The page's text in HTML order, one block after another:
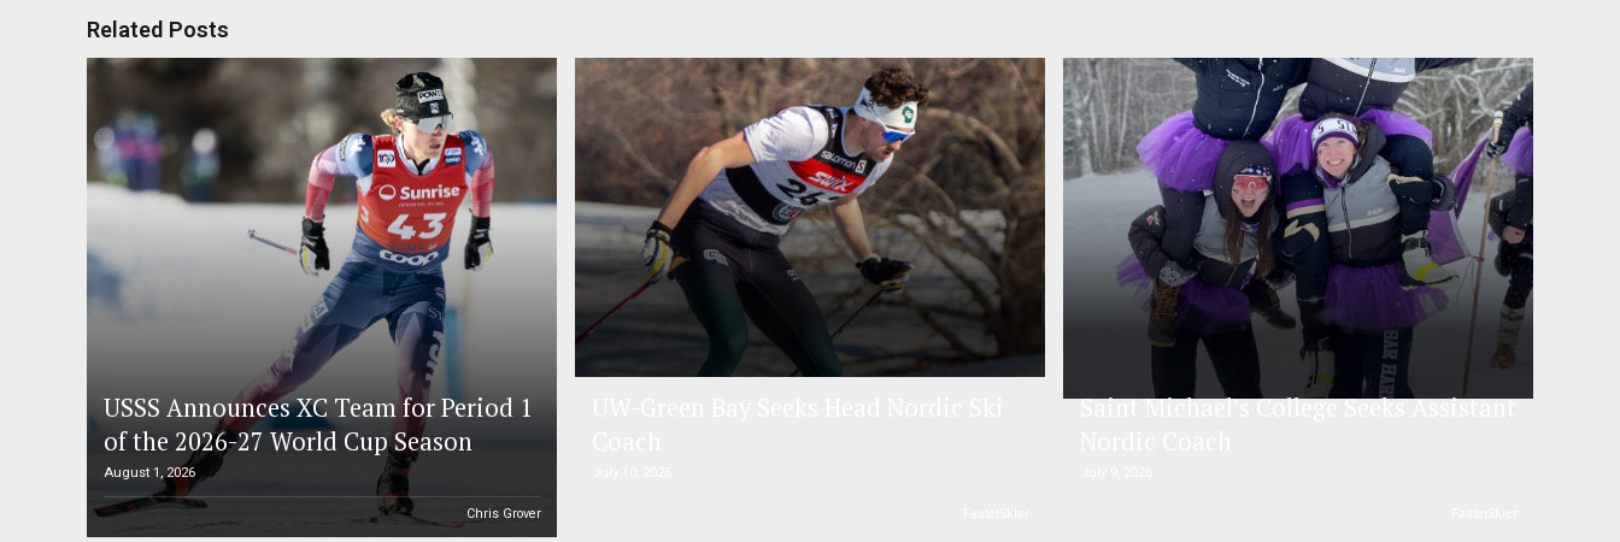
Related Posts
USSS Announces XC Team for Period 1
of the 2026-27 World Cup Season
August 1, 2026
Chris Grover
Saint Michael’s College Seeks Assistant